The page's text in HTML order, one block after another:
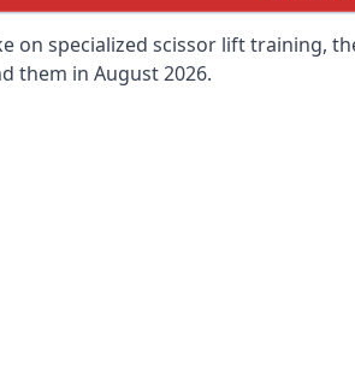
on specialized scissor lift training,
them in August 2026.